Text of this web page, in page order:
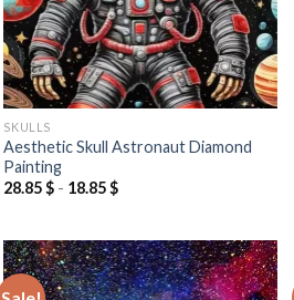
SKULLS
Aesthetic Skull Astronaut Diamond
Painting
28.85$ - 18.85$